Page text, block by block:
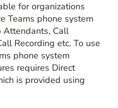
for organizations
Teams phone system
Attendants, Call
Recording etc. To use
phone system
requires Direct
is provided using